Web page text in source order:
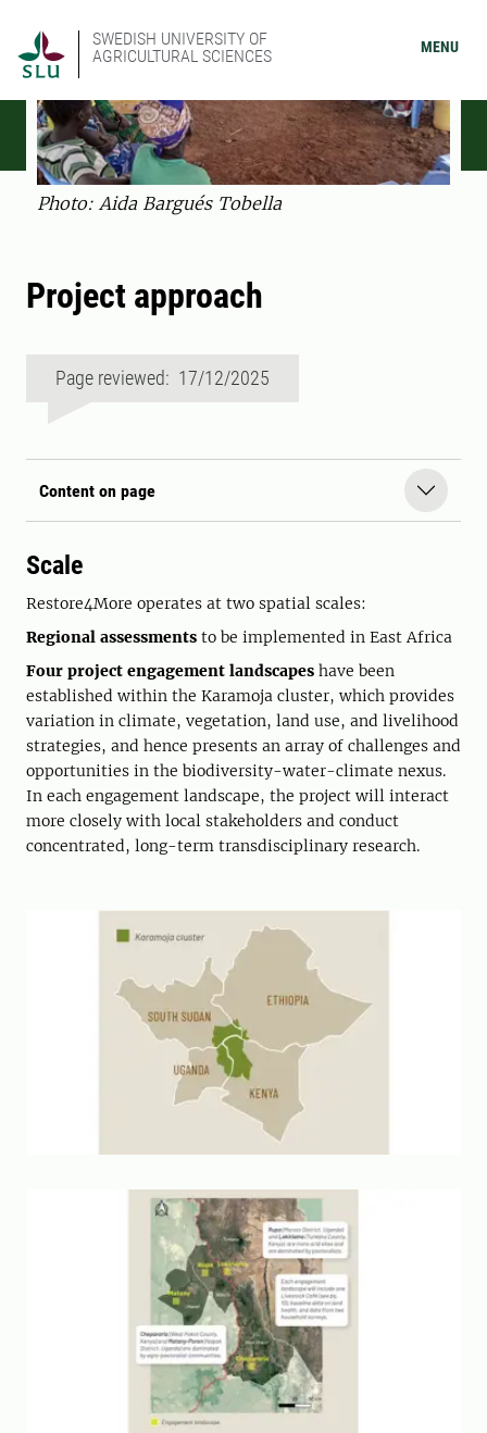
SWEDISH UNIVERSITY OF
AGRICULTURAL SCIENCES
MENU
Photo: Aida Bargués Tobella
Project approach
Page reviewed: 17/12/2025
Content on page
Scale
Restore4More operates at two spatial scales:
Regional assessments to be implemented in East Africa
Four project engagement landscapes have been
established within the Karamoja cluster, which provides
variation in climate, vegetation, land use, and livelihood
strategies, and hence presents an array of challenges and
opportunities in the biodiversity-water-climate nexus.
In each engagement landscape, the project will interact
more closely with local stakeholders and conduct
concentrated, long-term transdisciplinary research.